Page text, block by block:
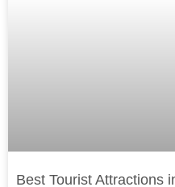
Best Tourist Attractions